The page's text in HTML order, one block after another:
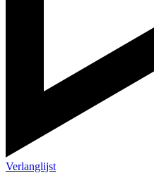
Verlanglijst